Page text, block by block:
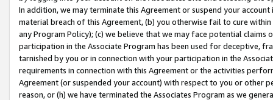
In addition, we may terminate this Agreement or suspend your
material breach of this Agreement, (b) you otherwise fail to cure
any Program Policy); (c) we believe that we may face potential
participation in the Associate Program has been used for deceptive,
tarnished by you or in connection with your participation in the
requirements in connection with this Agreement or the activities
Agreement (or suspended your account) with respect to you or other
reason, or (h) we have terminated the Associates Program as we